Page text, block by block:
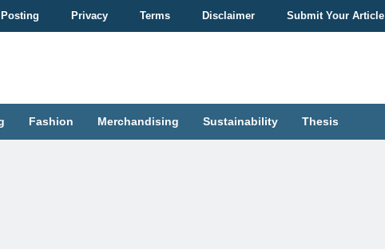
Privacy Terms Disclaimer Submit Your Article
Fashion Merchandising Sustainability Thesis